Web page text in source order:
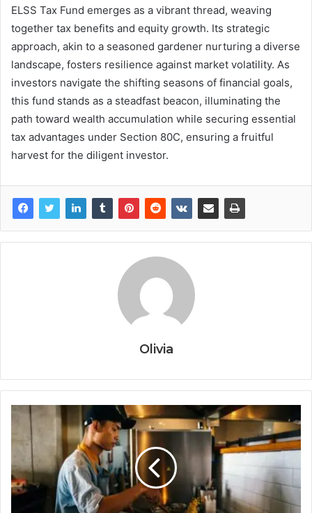
ELSS Tax Fund emerges as a vibrant thread, weaving
together tax benefits and equity growth. Its strategic
approach, akin to a seasoned gardener nurturing a diverse
landscape, fosters resilience against market volatility. As
investors navigate the shifting seasons of financial goals,
this fund stands as a steadfast beacon, illuminating the
path toward wealth accumulation while securing essential
tax advantages under Section 80C, ensuring a fruitful
harvest for the diligent investor.
Olivia